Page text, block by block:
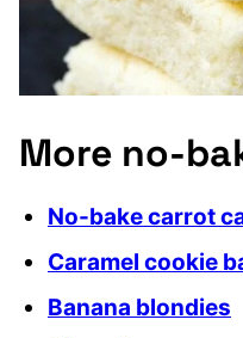
More no-
No-bake carrot
Caramel cookie
Banana blondies